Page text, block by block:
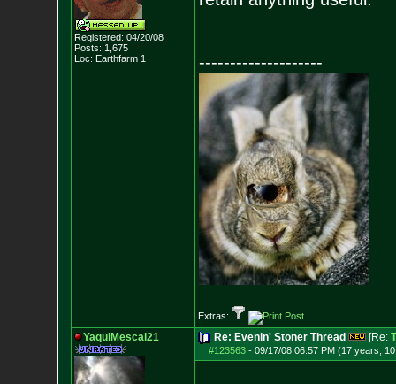
Registered: 04/20/08
Posts: 1,675
Loc: Earthfarm 1
--------------------
Extras:
YaquiMescal21 Re: Evenin' Stoner Thread [Re:
#123563- 09/17/08 06:57 PM (17 years,